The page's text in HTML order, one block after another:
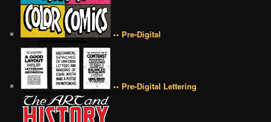
•• Pre-Digital
•• Pre-Digital Lettering